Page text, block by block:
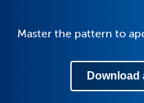
Master the pattern to
Download